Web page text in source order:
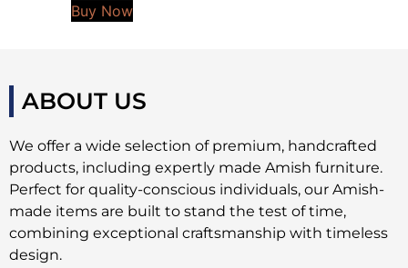
Buy Now
ABOUT US
We offer a wide selection of premium, handcrafted
products, including expertly made Amish furniture.
Perfect for quality-conscious individuals, our Amish-
made items are built to stand the test of time,
combining exceptional craftsmanship with timeless
design.